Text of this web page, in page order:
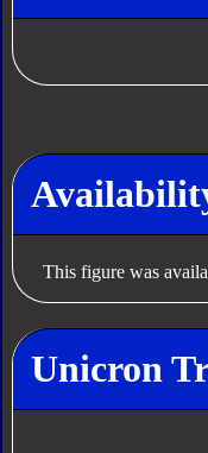
This figure was
Unicron